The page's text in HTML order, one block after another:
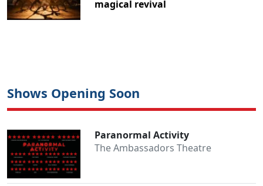
magical revival
Shows Opening Soon
Paranormal Activity
The Ambassadors Theatre